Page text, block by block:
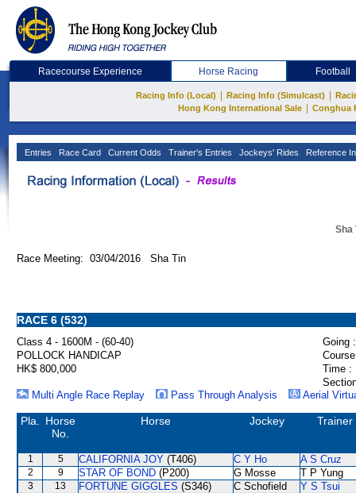
Racecourse Experience Horse Racing Football
Racing Info (Local) Racing Info (Simulcast)
Hong Kong International Sale
Conghua
Entries Race Card Current Odds Trainer's Entries Jockeys' Rides Reference
Sha
Race Meeting: 03/04/2016 Sha Tin
RACE 6 (532)
Class 4 - 1600M - (60-40)
Going :
POLLOCK HANDICAP
HK$ 800,000
Time :
Multi Angle Race Replay
Pass Through Analysis Aerial
Pla.
Horse
No.
Horse Jockey Trainer
1 5 CALIFORNIA JOY (T406) C Y Ho A S Cruz
2 9 STAR OF BOND (P200) G Mosse T P Yung
3 13 FORTUNE GIGGLES (S346) C Schofield Y S Tsui